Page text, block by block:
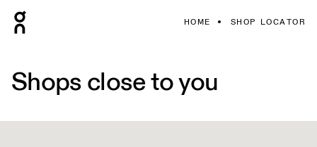
HOME SHOP LOCATOR
Shops close to you